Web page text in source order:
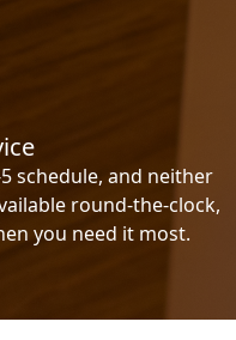
schedule, and neither
round-the-clock,
you need it most.